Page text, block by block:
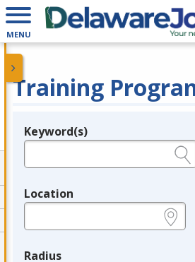
MENU
Training
Legend
Keyword(s)
Location
Radius